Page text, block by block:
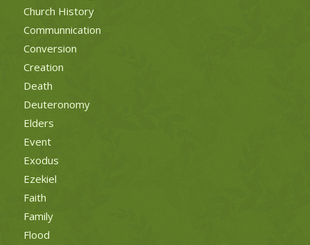
Church History
Communnication
Conversion
Creation
Death
Deuteronomy
Elders
Event
Exodus
Ezekiel
Faith
Family
Flood